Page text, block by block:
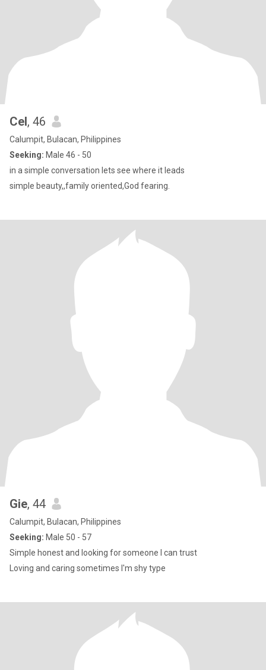
Cel, 46
Calumpit, Bulacan, Philippines
Seeking: Male 46 - 50
in a simple conversation lets see where it leads
simple beauty,,family oriented,God fearing.
Gie, 44
Calumpit, Bulacan, Philippines
Seeking: Male 50 - 57
Simple honest and looking for someone I can trust
Loving and caring sometimes I'm shy type